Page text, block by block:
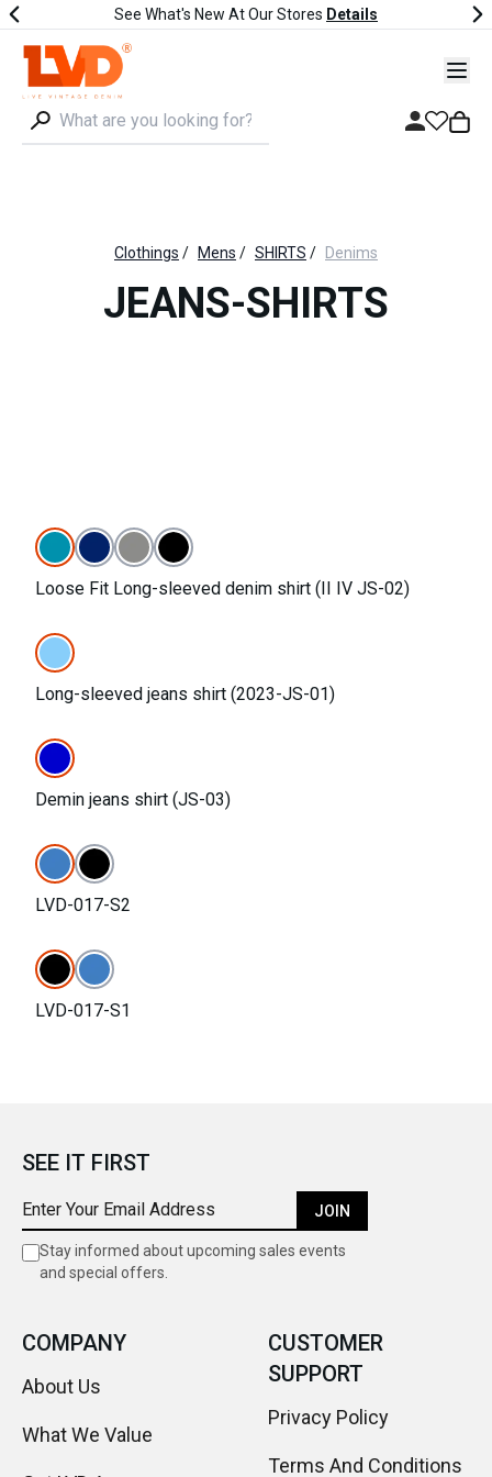
See What's New At Our Stores Details
Clothings / Mens / SHIRTS / Denims
JEANS-SHIRTS
Loose Fit Long-sleeved denim shirt (II IV JS-02)
Long-sleeved jeans shirt (2023-JS-01)
Demin jeans shirt (JS-03)
LVD-017-S2
LVD-017-S1
SEE IT FIRST
JOIN
Stay informed about upcoming sales events
and special offers.
COMPANY
About Us
What We Value
CUSTOMER
SUPPORT
Privacy Policy
Terms And Conditions